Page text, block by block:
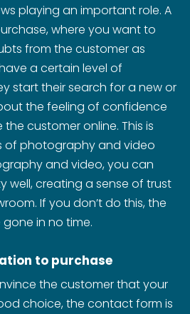
playing an important role. A
where you want to
from the customer as
a certain level of
start their search for a new or
the feeling of confidence
customer online. This is
of photography and video
and video, you can
well, creating a sense of trust
If you don’t do this, the
in no time.
to purchase
the customer that your
choice, the contact form is